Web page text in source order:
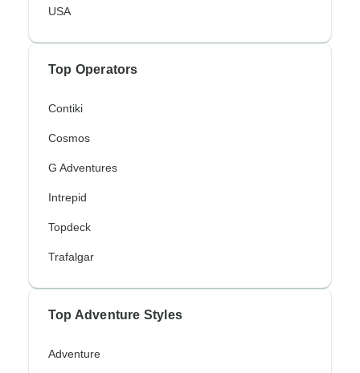
USA
Top Operators
Contiki
Cosmos
G Adventures
Intrepid
Topdeck
Trafalgar
Top Adventure Styles
Adventure